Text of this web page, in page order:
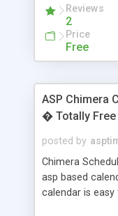
Reviews
2
Price
Free
ASP Chimera
� Totally Free
posted by
Chimera
asp based
calendar is